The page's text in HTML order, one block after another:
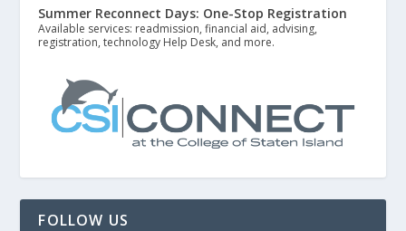
Summer Reconnect Days: One-Stop Registration
Available services: readmission, financial aid, advising,
registration, technology Help Desk, and more.
FOLLOW US